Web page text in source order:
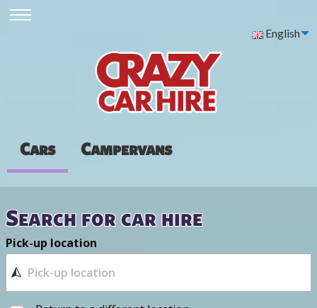
English
Cars Campervans
Search for car hire
Pick-up location